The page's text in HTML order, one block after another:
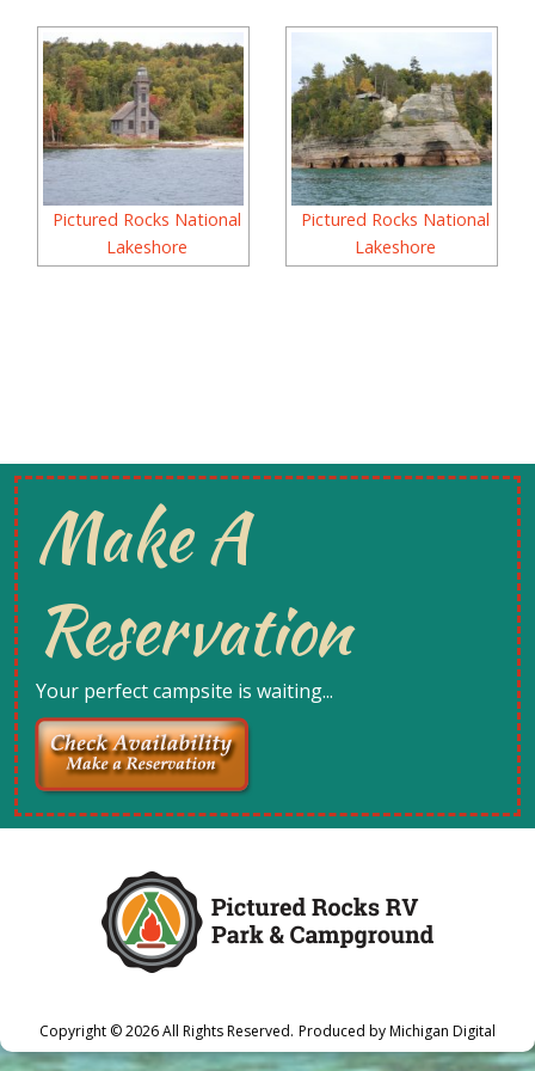
Pictured Rocks National
Lakeshore
Pictured Rocks National
Lakeshore
Make A
Reservation
Your perfect campsite is waiting...
Copyright © 2026All Rights Reserved. Produced byMichigan Digital